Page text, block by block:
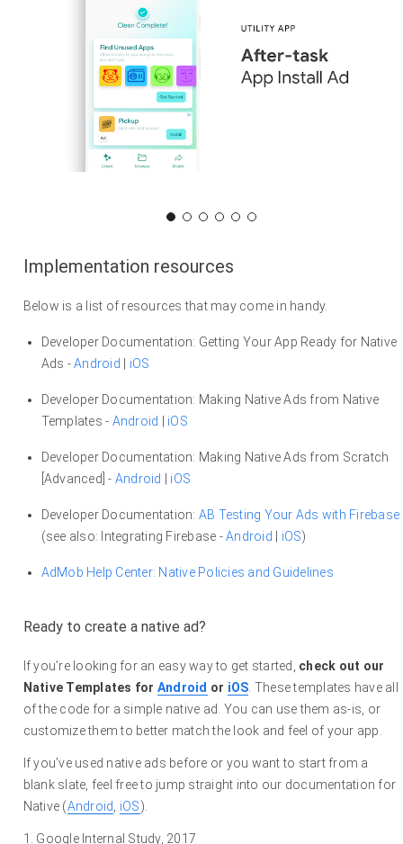
Implementation resources
Below is a list of resources that may come in handy.
Developer Documentation: Getting Your App Ready for Native
Ads -Android | iOS
Developer Documentation: Making Native Ads from Native
Templates - Android | iOS
Developer Documentation: Making Native Ads from Scratch
[Advanced] - Android | iOS
Developer Documentation: AB Testing Your Ads with Firebase
(see also: Integrating Firebase -Android | iOS)
AdMob Help Center: Native Policies and Guidelines
Ready to create a native ad?
If you’re looking for an easy way to get started, check out our
Native Templates for Android or iOS . These templates have all
of the code for a simple native ad. You can use them as-is, or
customize them to better match the look and feel of your app.
If you’ve used native ads before or you want to start from a
blank slate, feel free to jump straight into our documentation for
Native (Android iOS).
1. Google Internal Study, 2017